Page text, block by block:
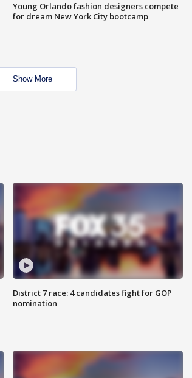
Young Orlando fashion designers compete
for dream New York City bootcamp
Show More
District 7 race: 4 candidates fight for GOP
nomination